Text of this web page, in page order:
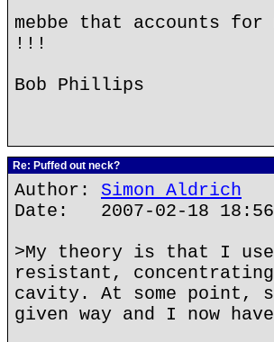
mebbe that accounts
!!!
Bob Phillips
Re: Puffed out neck?
Author: Simon Aldrich
Date: 2007-02-18 18:56
>My theory is that I
resistant,
cavity. At some point,
given way and I now